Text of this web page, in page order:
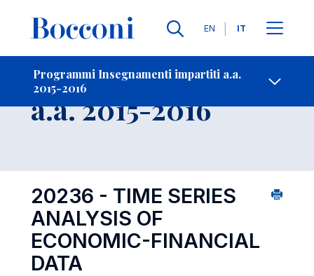
Lingue
EN IT
Programmi Insegnamenti impartiti a.a.
2015-2016
-
Insegnamento
a.a. 2015-2016
20236 - TIME SERIES
ANALYSIS OF
ECONOMIC-FINANCIAL
DATA